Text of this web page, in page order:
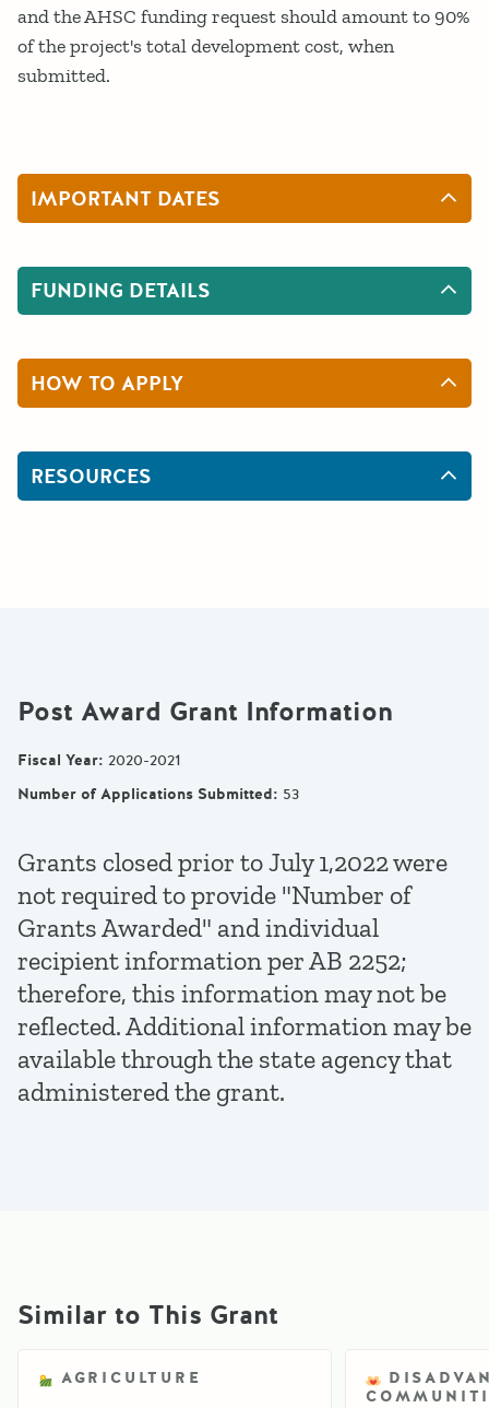
and the AHSC funding request should amount to 90%
of the project's total development cost, when
submitted.
IMPORTANT DATES
FUNDING DETAILS
HOW TO APPLY
RESOURCES
Post Award Grant Information
Fiscal Year: 2020-2021
Number of Applications Submitted: 53
Grants closed prior to July 1,2022 were
not required to provide "Number of
Grants Awarded" and individual
recipient information per AB 2252;
therefore, this information may not be
reflected. Additional information may be
available through the state agency that
administered the grant.
Similar to This Grant
AGRICULTURE